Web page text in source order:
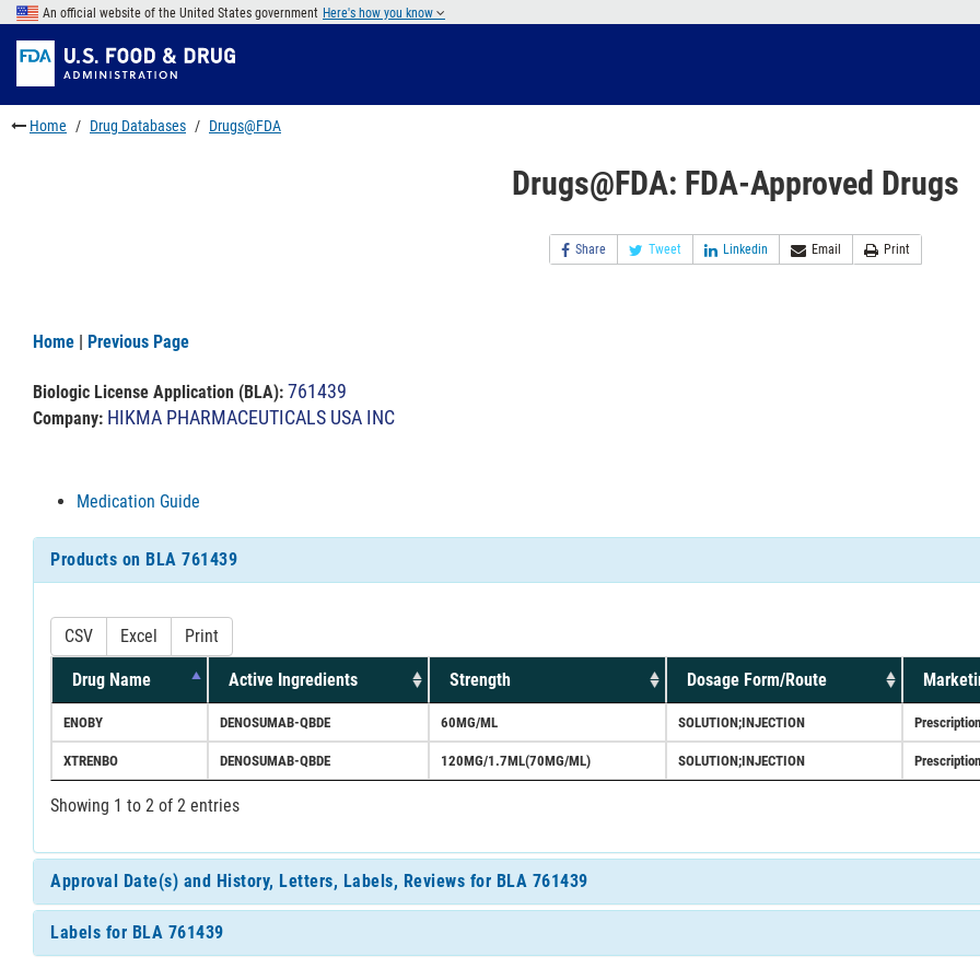
Skip
main
content
to
FDA
Search
Skip
to
footer
links
An official website of the United States government Here's how you know
Home Drug Databases Drugs@FDA
Drugs@FDA: FDA-Approved Drugs
Share Tweet Linkedin Email Print
Home | Previous Page
Biologic License Application (BLA): 761439
Company: HIKMA PHARMACEUTICALS USA INC
Medication Guide
Products on BLA 761439
CSV Excel Print
Drug Name Active Ingredients Strength Dosage Form/Route
ENOBY DENOSUMAB-QBDE 60MG/ML SOLUTION;INJECTION Prescription
XTRENBO DENOSUMAB-QBDE 120MG/1.7ML(70MG/ML) SOLUTION;INJECTION Prescription
Showing 1 to 2 of 2 entries
Approval Date(s) and History, Letters, Labels, Reviews for BLA 761439
Labels for BLA 761439